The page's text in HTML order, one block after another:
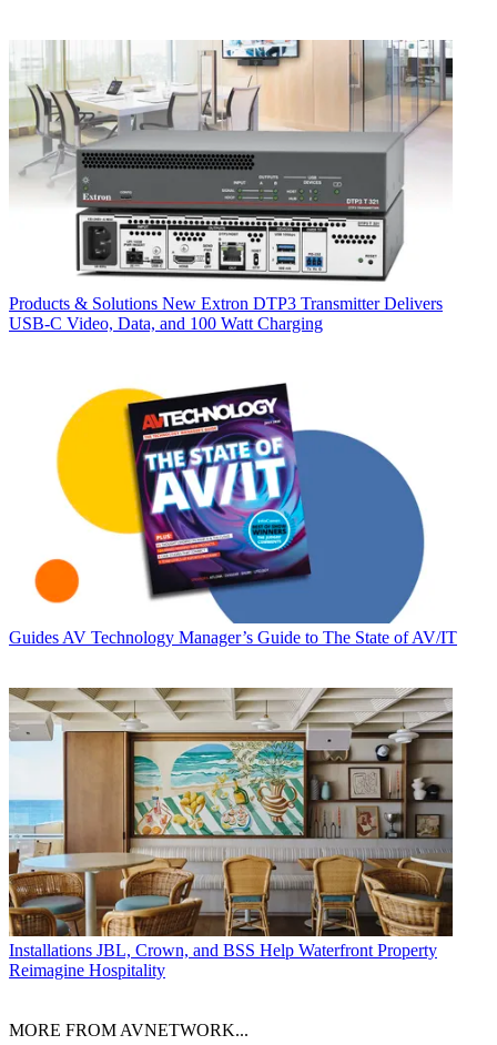
Products & Solutions New Extron DTP3 Transmitter Delivers
USB‑C Video, Data, and 100 Watt Charging
Guides AV Technology Manager’s Guide to The State of AV/IT
Installations JBL, Crown, and BSS Help Waterfront Property
Reimagine Hospitality
MORE FROM AVNETWORK...